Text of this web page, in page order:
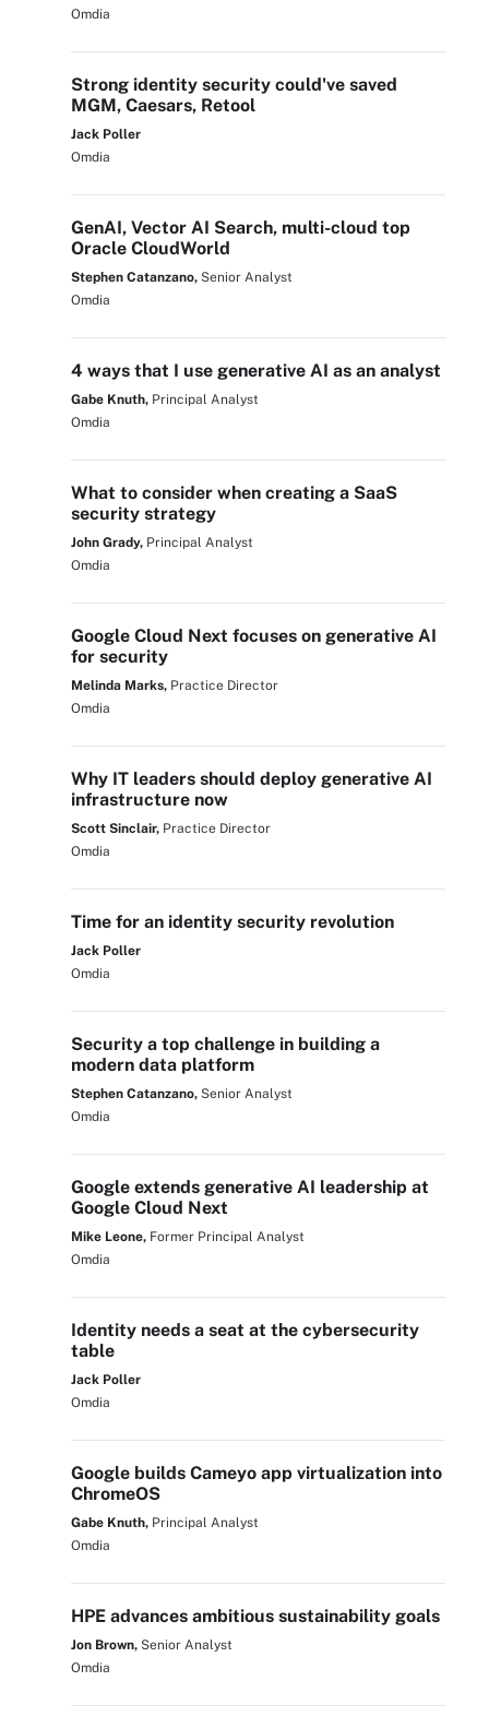
Omdia
Strong identity security could've saved
MGM, Caesars, Retool
Jack Poller
Omdia
GenAI, Vector AI Search, multi-cloud top
Oracle CloudWorld
Stephen Catanzano, Senior Analyst
Omdia
4 ways that I use generative AI as an analyst
Gabe Knuth, Principal Analyst
Omdia
What to consider when creating a SaaS
security strategy
John Grady, Principal Analyst
Omdia
Google Cloud Next focuses on generative AI
for security
Melinda Marks, Practice Director
Omdia
Why IT leaders should deploy generative AI
infrastructure now
Scott Sinclair, Practice Director
Omdia
Time for an identity security revolution
Jack Poller
Omdia
Security a top challenge in building a
modern data platform
Stephen Catanzano, Senior Analyst
Omdia
Google extends generative AI leadership at
Google Cloud Next
Mike Leone, Former Principal Analyst
Omdia
Identity needs a seat at the cybersecurity
table
Jack Poller
Omdia
Google builds Cameyo app virtualization into
ChromeOS
Gabe Knuth, Principal Analyst
Omdia
HPE advances ambitious sustainability goals
Jon Brown, Senior Analyst
Omdia